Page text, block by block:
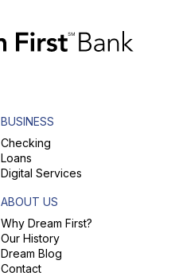
BUSINESS
Checking
Loans
Digital Services
ABOUT US
Why Dream First?
Our History
Dream Blog
Contact